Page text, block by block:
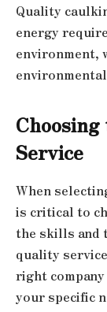
Quality
energy
environment,
Service
When
is critical to
the skills and
quality
right
your specific